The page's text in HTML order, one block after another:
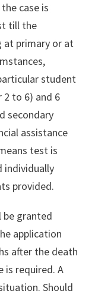
case is
till the
at primary or at
student
2 to 6) and 6
secondary
assistance
test is
individually
provided.
granted
application
after the death
is required. A
Should